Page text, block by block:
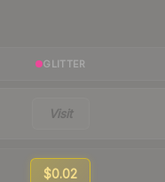
GLITTER
Visit
$0.02